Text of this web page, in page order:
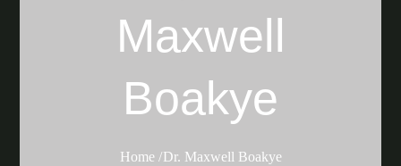
Maxwell
Boakye
Home Dr. Maxwell Boakye